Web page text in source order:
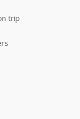
trip